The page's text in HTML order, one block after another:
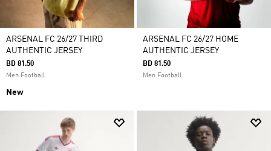
ARSENAL FC 26/27 THIRD
AUTHENTIC JERSEY
BD 81.50
Men Football
New
ARSENAL FC 26/27 HOME
AUTHENTIC JERSEY
BD 81.50
Men Football